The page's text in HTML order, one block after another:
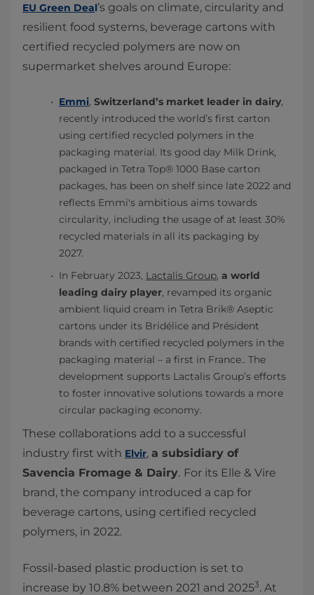
EU Green Deal’s goals on climate, circularity and
resilient food systems, beverage cartons with
certified recycled polymers are now on
supermarket shelves around Europe:
Emmi, Switzerland’s market leader in dairy,
recently introduced the world’s first carton
using certified recycled polymers in the
packaging material. Its good day Milk Drink,
packaged in Tetra Top® 1000 Base carton
packages, has been on shelf since late 2022 and
reflects Emmi's ambitious aims towards
circularity, including the usage of at least 30%
recycled materials in all its packaging by
2027.
In February 2023, Lactalis Group, a world
leading dairy player, revamped its organic
ambient liquid cream in Tetra Brik® Aseptic
cartons under its Bridélice and Président
brands with certified recycled polymers in the
packaging material – a first in France.. The
development supports Lactalis Group’s efforts
to foster innovative solutions towards a more
circular packaging economy.
These collaborations add to a successful
industry first with Elvir, a subsidiary of
Savencia Fromage & Dairy. For its Elle & Vire
brand, the company introduced a cap for
beverage cartons, using certified recycled
polymers, in 2022.
Fossil-based plastic production is set to
increase by 10.8% between 2021 and 20253. At